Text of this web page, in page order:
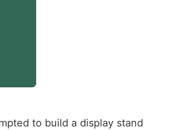
to build a display stand